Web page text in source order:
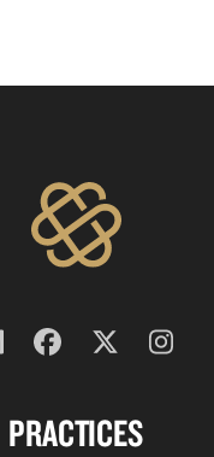
PRACTICES
on
Follow
on
Follow
on
Follow